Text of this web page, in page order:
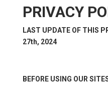
PRIVACY
LAST UPDATE OF THIS
27th, 2024
BEFORE USING OUR